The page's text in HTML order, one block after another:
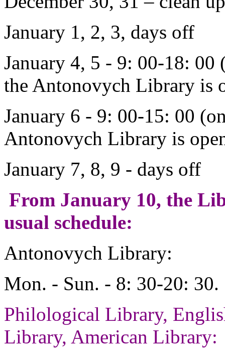
January 1, 2, 3, days off
January 4, 5 - 9: 00-18:
the Antonovych Library is
January 6 - 9: 00-15: 00
Antonovych Library is
January 7, 8, 9 - days off
From January 10, the
usual schedule:
Antonovych Library:
Mon. - Sun. - 8: 30-20: 30.
Philological Library,
Library, American Library: